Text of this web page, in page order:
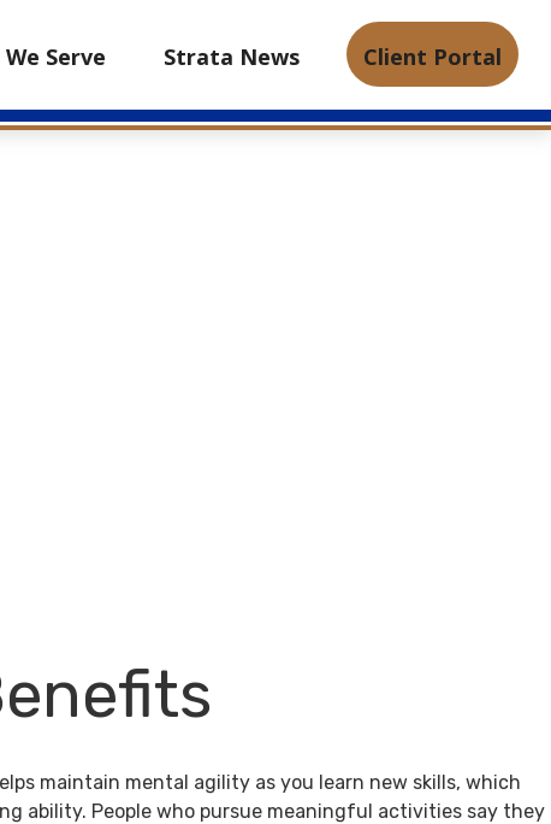
Serve Strata News Client Portal
maintain mental agility as you learn new skills, which
ability. People who pursue meaningful activities say they